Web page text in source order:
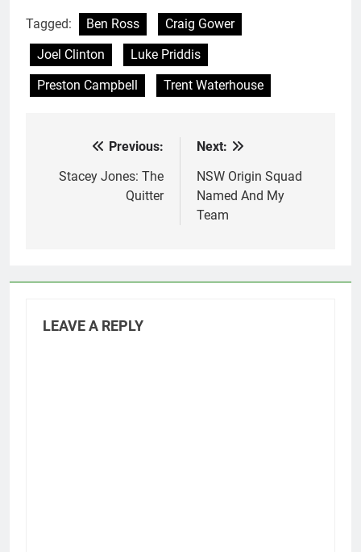
Tagged: Ben Ross
Craig Gower
Joel Clinton
Luke Priddis
Preston Campbell
Trent Waterhouse
navigation
Previous:
Stacey Jones: The
Quitter
Next:
NSW Origin Squad
Named And My
Team
LEAVE A REPLY